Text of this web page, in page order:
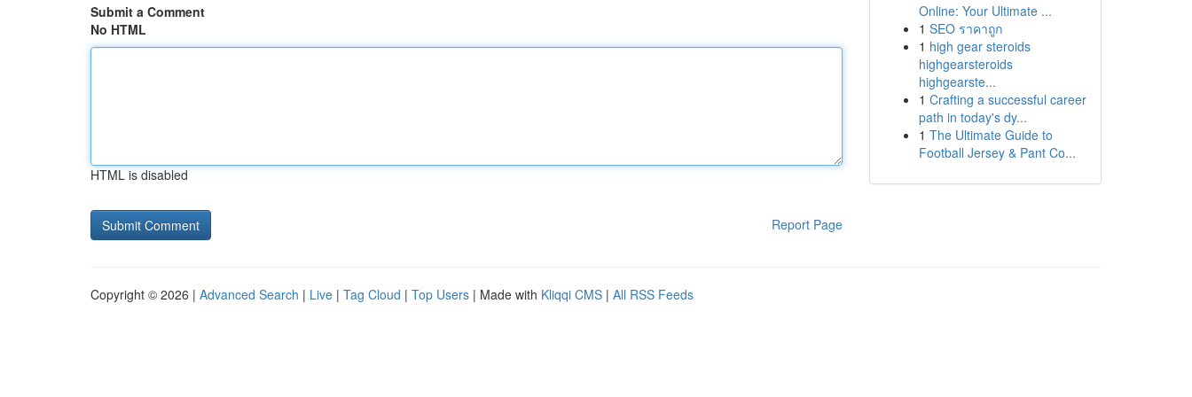
Submit a Comment
No HTML
HTML is disabled
Report Page
Online: Your Ultimate ...
1 SEO ราคาถูก
1 high gear steroids
highgearsteroids
highgearste...
1 Crafting a successful career
path in today's dy...
1 The Ultimate Guide to
Football Jersey & Pant Co...
Copyright © 2026 | Advanced Search | Live | Tag Cloud | Top Users | Made with Kliqqi CMS | All RSS Feeds